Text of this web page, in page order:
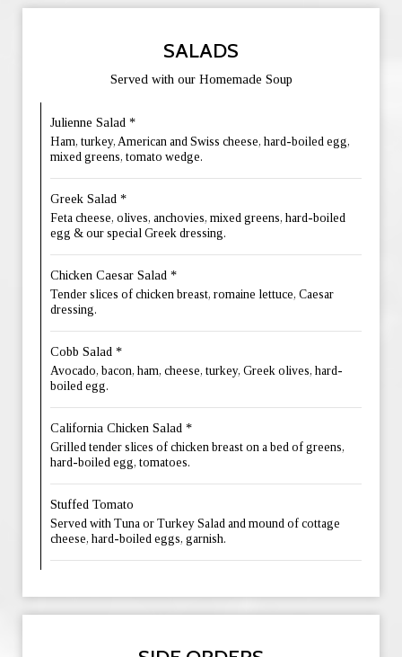
SALADS
Served with our Homemade Soup
Julienne Salad *
Ham, turkey, American and Swiss cheese, hard-boiled egg,
mixed greens, tomato wedge.
Greek Salad *
Feta cheese, olives, anchovies, mixed greens, hard-boiled
egg & our special Greek dressing.
Chicken Caesar Salad *
Tender slices of chicken breast, romaine lettuce, Caesar
dressing.
Cobb Salad *
Avocado, bacon, ham, cheese, turkey, Greek olives, hard-
boiled egg.
California Chicken Salad *
Grilled tender slices of chicken breast on a bed of greens,
hard-boiled egg, tomatoes.
Stuffed Tomato
Served with Tuna or Turkey Salad and mound of cottage
cheese, hard-boiled eggs, garnish.